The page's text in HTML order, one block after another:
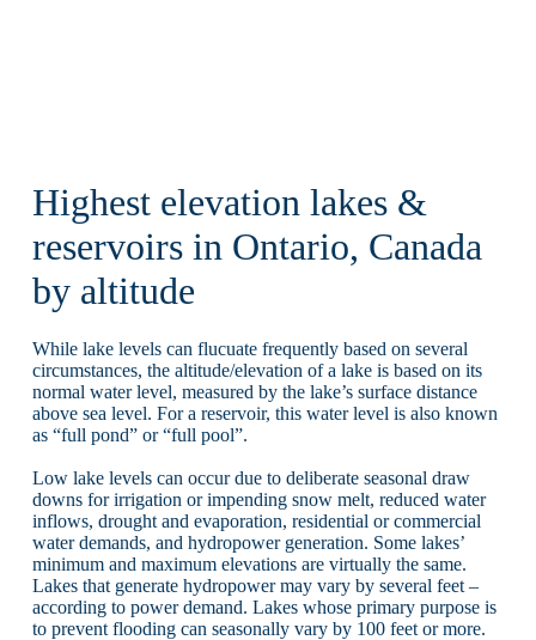
Highest elevation lakes &
reservoirs in Ontario, Canada
by altitude
While lake levels can flucuate frequently based on several
circumstances, the altitude/elevation of a lake is based on its
normal water level, measured by the lake’s surface distance
above sea level. For a reservoir, this water level is also known
as “full pond” or “full pool”.
Low lake levels can occur due to deliberate seasonal draw
downs for irrigation or impending snow melt, reduced water
inflows, drought and evaporation, residential or commercial
water demands, and hydropower generation. Some lakes’
minimum and maximum elevations are virtually the same.
Lakes that generate hydropower may vary by several feet –
according to power demand. Lakes whose primary purpose is
to prevent flooding can seasonally vary by 100 feet or more.